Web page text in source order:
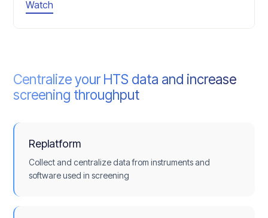
Watch
Centralize your HTS data and increase
screening throughput
Replatform
Collect and centralize data from instruments and
software used in screening